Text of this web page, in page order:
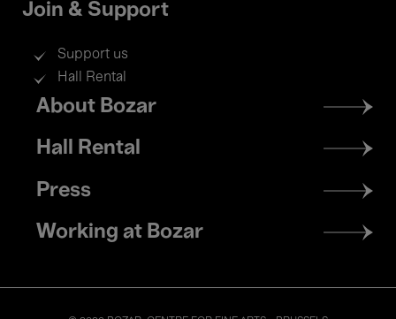
Join & Support
Support us
Hall Rental
Footer
menu
About Bozar
Hall Rental
Press
Working at Bozar